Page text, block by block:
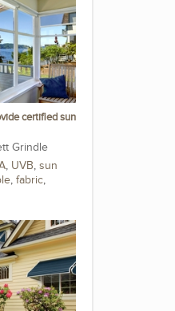
certified sun
Grindle
, UVB, sun
, fabric,